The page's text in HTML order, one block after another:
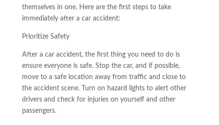
themselves in one. Here are the first steps to take
immediately after a car accident:
Prioritize Safety
After a car accident, the first thing you need to do is
ensure everyone is safe. Stop the car, and if possible,
move to a safe location away from traffic and close to
the accident scene. Turn on hazard lights to alert other
drivers and check for injuries on yourself and other
passengers.